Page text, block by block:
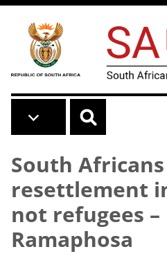
Skip to main content
South
resettlement
not refugees
Ramaphosa